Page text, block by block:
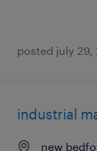
posted july 29,
industrial
new